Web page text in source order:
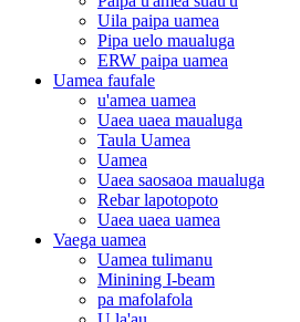
Uila paipa uamea
Pipa uelo maualuga
ERW paipa uamea
Uamea faufale
u'amea uamea
Uaea uaea maualuga
Taula Uamea
Uamea
Uaea saosaoa maualuga
Rebar lapotopoto
Uaea uaea uamea
Vaega uamea
Uamea tulimanu
Minining I-beam
pa mafolafola